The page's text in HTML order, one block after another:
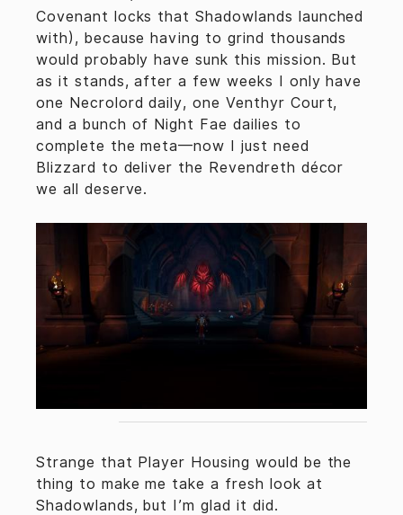
Covenant locks that Shadowlands launched
with), because having to grind thousands
would probably have sunk this mission. But
as it stands, after a few weeks I only have
one Necrolord daily, one Venthyr Court,
and a bunch of Night Fae dailies to
complete the meta—now I just need
Blizzard to deliver the Revendreth décor
we all deserve.
Strange that Player Housing would be the
thing to make me take a fresh look at
Shadowlands, but I’m glad it did.